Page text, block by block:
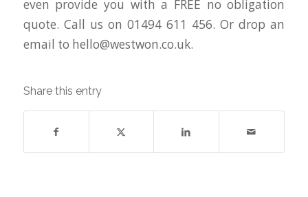
even provide you with a FREE no obligation
quote. Call us on 01494 611 456. Or drop an
email to hello@westwon.co.uk.
Share this entry